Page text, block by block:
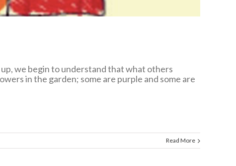
we begin to understand that what others
in the garden; some are purple and some are
Read More